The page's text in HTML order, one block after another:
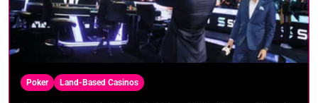
Poker Land-Based Casinos